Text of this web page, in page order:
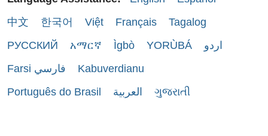
中文
한국어 Việt Français
Tagalog
РУССКИЙ
አማርኛ Ìgbò YORÙBÁ
اردو
Farsi فارسي
Kabuverdianu
Português do Brasil
العربية ગુજરાતી